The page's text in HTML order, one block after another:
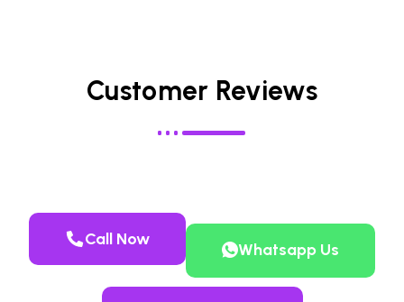
Customer Reviews
Call Now
Whatsapp Us